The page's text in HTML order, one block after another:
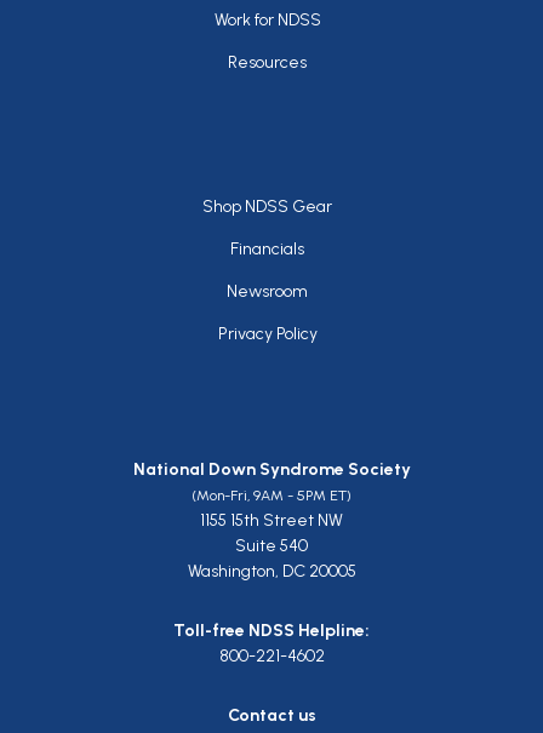
Work for NDSS
Resources
Footer
Shop NDSS Gear
Financials
Newsroom
Privacy Policy
National Down Syndrome Society
(Mon-Fri, 9AM - 5PM ET)
1155 15th Street NW
Suite 540
Washington, DC 20005
Toll-free NDSS Helpline:
800-221-4602
Contact us